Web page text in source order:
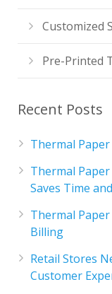
Customized
Pre-Printed
Recent Posts
Thermal
Thermal
Saves Time
Thermal Paper
Billing
Retail Stores
Customer